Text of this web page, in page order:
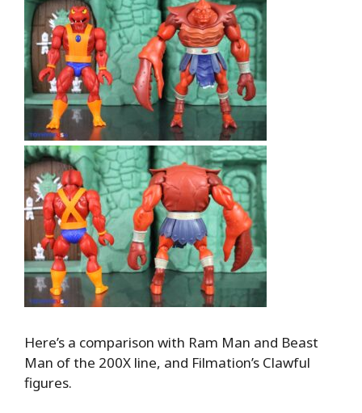
Here’s a comparison with Ram Man and Beast
Man of the 200X line, and Filmation’s Clawful
figures.